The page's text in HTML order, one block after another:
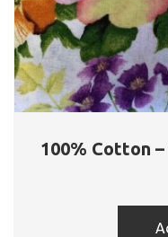
100% Cotton